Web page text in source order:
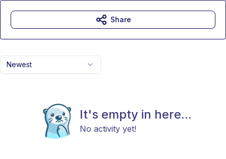
Newest
It's empty in here...
No activity yet!
Share